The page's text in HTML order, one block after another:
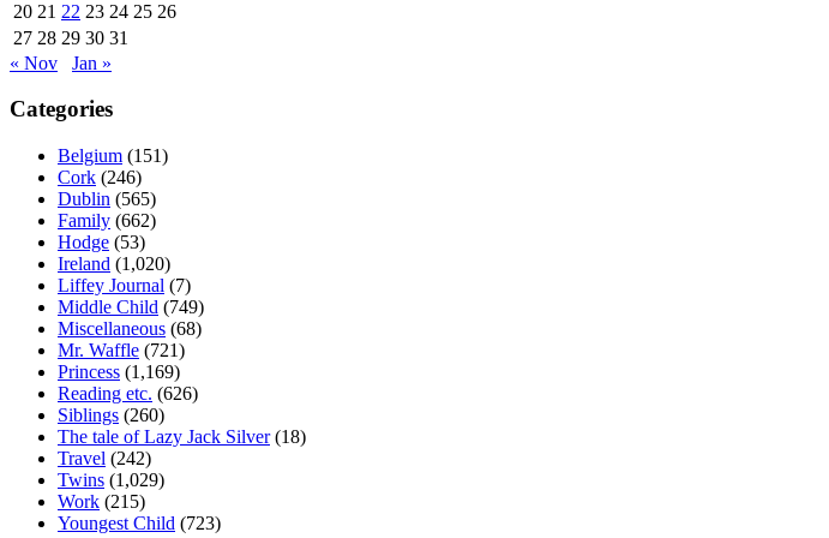
20 21 22 23 24 25 26
27 28 29 30 31
« Nov
Jan »
Categories
Belgium (151)
Cork (246)
Dublin (565)
Family (662)
Hodge (53)
Ireland (1,020)
Liffey Journal (7)
Middle Child (749)
Miscellaneous (68)
Mr. Waffle (721)
Princess (1,169)
Reading etc. (626)
Siblings (260)
The tale of Lazy Jack Silver(18)
Travel (242)
Twins (1,029)
Work (215)
Youngest Child (723)